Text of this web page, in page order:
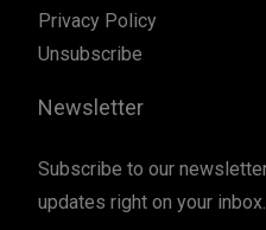
Privacy Policy
Unsubscribe
Newsletter
Subscribe to our newsletter and get our newest
updates right on your inbox.